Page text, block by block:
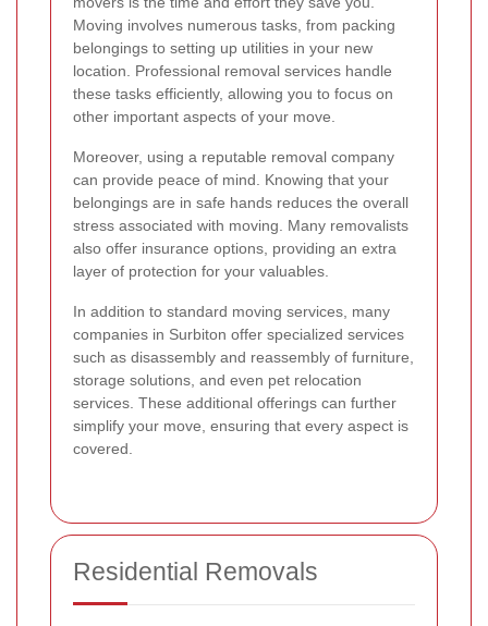
Moving involves numerous tasks, from packing
belongings to setting up utilities in your new
location. Professional removal services handle
these tasks efficiently, allowing you to focus on
other important aspects of your move.
Moreover, using a reputable removal company
can provide peace of mind. Knowing that your
belongings are in safe hands reduces the overall
stress associated with moving. Many removalists
also offer insurance options, providing an extra
layer of protection for your valuables.
In addition to standard moving services, many
companies in Surbiton offer specialized services
such as disassembly and reassembly of furniture,
storage solutions, and even pet relocation
services. These additional offerings can further
simplify your move, ensuring that every aspect is
covered.
Residential Removals